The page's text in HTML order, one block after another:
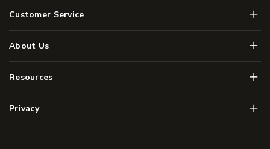
Customer Service Menu
About Us Menu
Resources Menu
Privacy Menu